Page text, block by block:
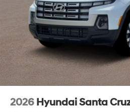
2026 Hyundai Santa